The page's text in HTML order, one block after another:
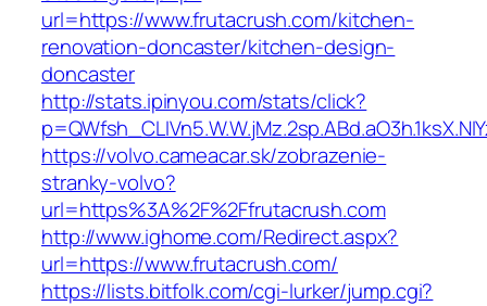
url=https://www.frutacrush.com/kitchen-
renovation-doncaster/kitchen-design-
doncaster
http://stats.ipinyou.com/stats/click?
https://volvo.cameacar.sk/zobrazenie-
stranky-volvo?
url=https%3A%2F%2Ffrutacrush.com
http://www.ighome.com/Redirect.aspx?
url=https://www.frutacrush.com/
https://lists.bitfolk.com/cgi-lurker/jump.cgi?